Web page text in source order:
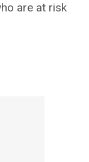
are at risk